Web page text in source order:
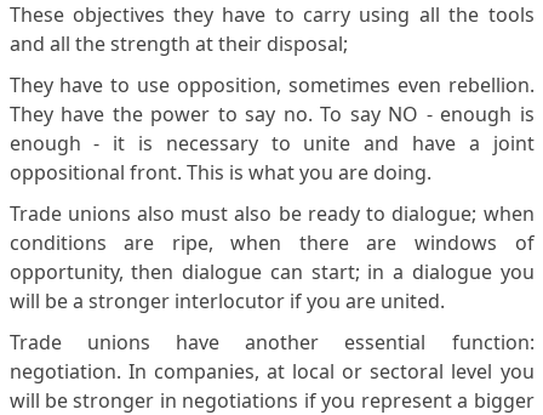
These objectives they have to carry using all the tools
and all the strength at their disposal;
They have to use opposition, sometimes even rebellion.
They have the power to say no. To say NO - enough is
enough - it is necessary to unite and have a joint
oppositional front. This is what you are doing.
Trade unions also must also be ready to dialogue; when
conditions are ripe, when there are windows of
opportunity, then dialogue can start; in a dialogue you
will be a stronger interlocutor if you are united.
Trade unions have another essential function:
negotiation. In companies, at local or sectoral level you
will be stronger in negotiations if you represent a bigger